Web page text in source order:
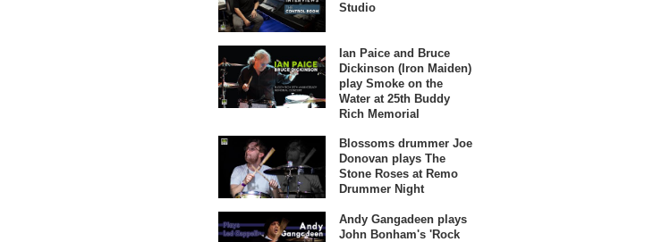
Studio
Ian Paice and Bruce
Dickinson (Iron Maiden)
play Smoke on the
Water at 25th Buddy
Rich Memorial
Blossoms drummer Joe
Donovan plays The
Stone Roses at Remo
Drummer Night
Andy Gangadeen plays
John Bonham's 'Rock